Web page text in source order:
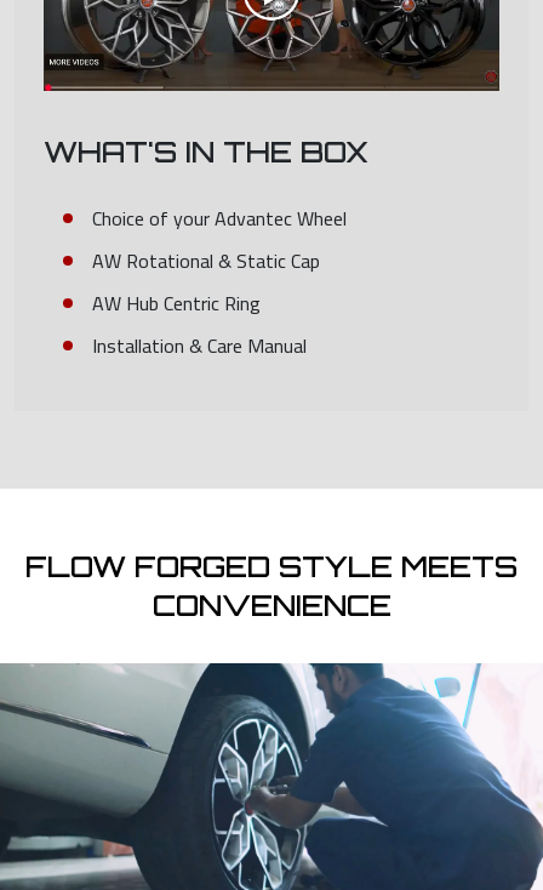
WHAT'S IN THE BOX
Choice of your Advantec Wheel
AW Rotational & Static Cap
AW Hub Centric Ring
Installation & Care Manual
FLOW FORGED STYLE MEETS
CONVENIENCE